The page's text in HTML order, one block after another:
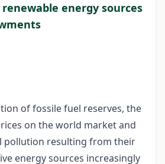
energy sources
of fossile fuel reserves, the
on the world market and
pollution resulting from their
energy sources increasingly